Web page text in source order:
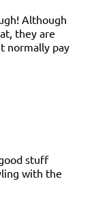
Although
they are
normally pay
stuff
with the